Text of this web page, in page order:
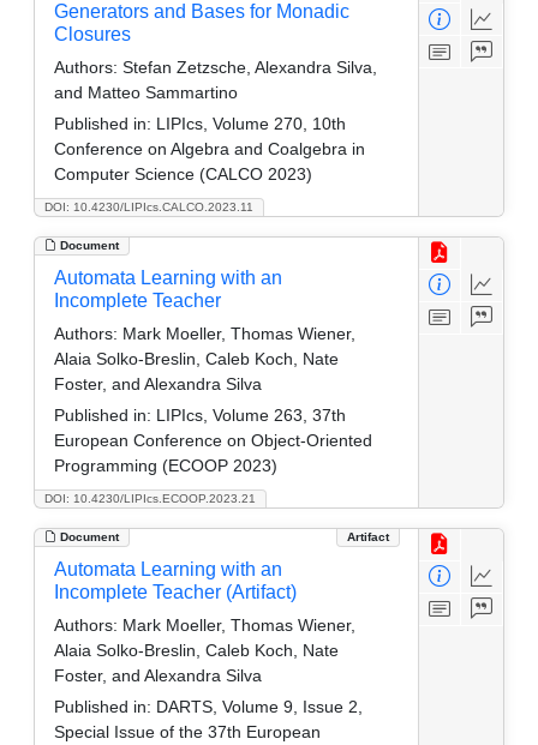
DOI: 10.4230/LIPIcs.CALCO.2023.11
Generators and Bases for Monadic
Closures
Authors: Stefan Zetzsche, Alexandra Silva,
and Matteo Sammartino
Published in: LIPIcs, Volume 270, 10th
Conference on Algebra and Coalgebra in
Computer Science (CALCO 2023)
Document
DOI: 10.4230/LIPIcs.ECOOP.2023.21
Automata Learning with an
Incomplete Teacher
Authors: Mark Moeller, Thomas Wiener,
Alaia Solko-Breslin, Caleb Koch, Nate
Foster, and Alexandra Silva
Published in: LIPIcs, Volume 263, 37th
European Conference on Object-Oriented
Programming (ECOOP 2023)
Document Artifact
Automata Learning with an
Incomplete Teacher (Artifact)
Authors: Mark Moeller, Thomas Wiener,
Alaia Solko-Breslin, Caleb Koch, Nate
Foster, and Alexandra Silva
Published in: DARTS, Volume 9, Issue 2,
Special Issue of the 37th European